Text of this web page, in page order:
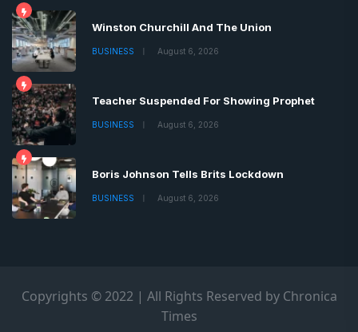
Winston Churchill And The Union
BUSINESS August 6, 2026
Teacher Suspended For Showing Prophet
BUSINESS August 6, 2026
Boris Johnson Tells Brits Lockdown
BUSINESS August 6, 2026
Copyrights © 2022 | All Rights Reserved by Chronica
Times